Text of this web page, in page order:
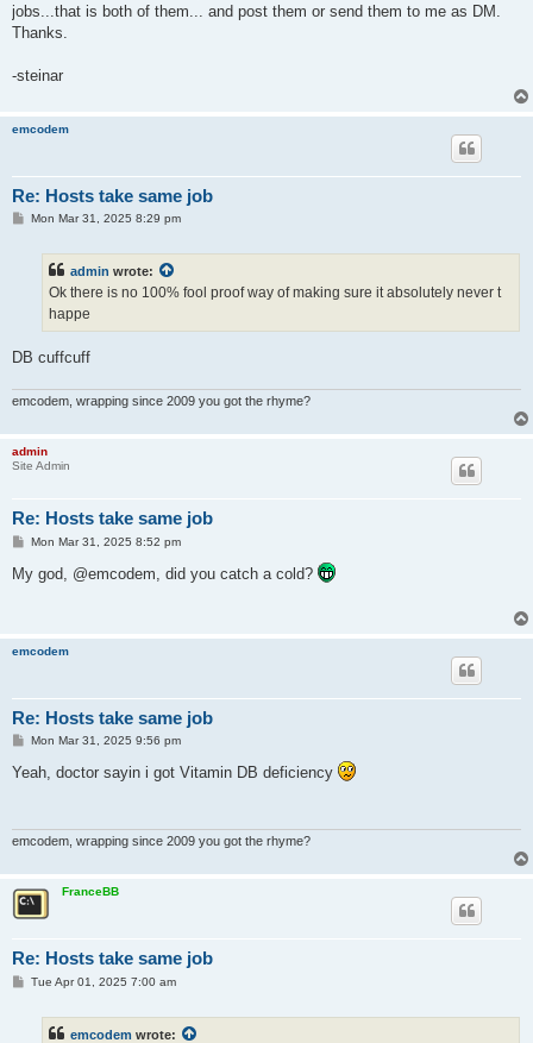
jobs...that is both of them... and post them or send them to me as DM.
Thanks.
-steinar
emcodem
Re: Hosts take same job
PMon Mar 31, 2025 8:29 pm
admin wrote:
Ok there is no 100% fool proof way of making sure it absolutely never t
happe
DB cuffcuff
emcodem, wrapping since 2009 you got the rhyme?
admin
Site Admin
Re: Hosts take same job
P
s
t
Mon Mar 31, 2025 8:52 pm
My god, @emcodem, did you catch a cold?
emcodem
Re: Hosts take same job
P
s
Mon Mar 31, 2025 9:56 pm
Yeah, doctor sayin i got Vitamin DB deficiency
emcodem, wrapping since 2009 you got the rhyme?
FranceBB
Re: Hosts take same job
PTue Apr 01, 2025 7:00 am
emcodem wrote: